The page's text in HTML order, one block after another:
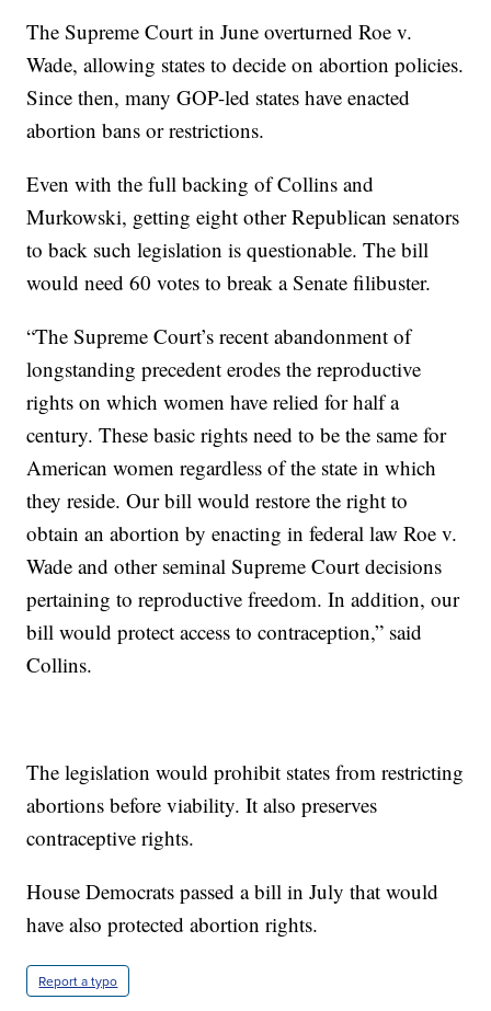
The Supreme Court in June overturned Roe v.
Wade, allowing states to decide on abortion policies.
Since then, many GOP-led states have enacted
abortion bans or restrictions.
Even with the full backing of Collins and
Murkowski, getting eight other Republican senators
to back such legislation is questionable. The bill
would need 60 votes to break a Senate filibuster.
“The Supreme Court’s recent abandonment of
longstanding precedent erodes the reproductive
rights on which women have relied for half a
century. These basic rights need to be the same for
American women regardless of the state in which
they reside. Our bill would restore the right to
obtain an abortion by enacting in federal law Roe v.
Wade and other seminal Supreme Court decisions
pertaining to reproductive freedom. In addition, our
bill would protect access to contraception,” said
Collins.
The legislation would prohibit states from restricting
abortions before viability. It also preserves
contraceptive rights.
House Democrats passed a bill in July that would
have also protected abortion rights.
Report a typo